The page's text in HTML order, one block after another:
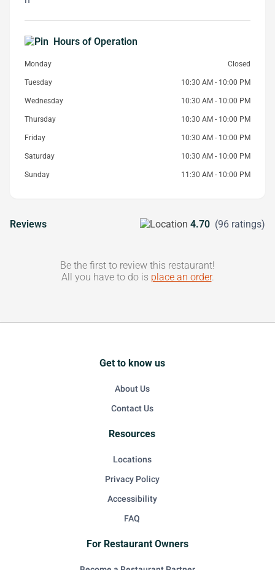
Hours of Operation
Monday Closed
Tuesday 10:30 AM - 10:00 PM
Wednesday 10:30 AM - 10:00 PM
Thursday 10:30 AM - 10:00 PM
Friday 10:30 AM - 10:00 PM
Saturday 10:30 AM - 10:00 PM
Sunday 11:30 AM - 10:00 PM
Reviews 4.70 (96 ratings)
Be the first to review this restaurant!
All you have to do is place an order.
Get to know us
About Us
Contact Us
Resources
Locations
Privacy Policy
Accessibility
FAQ
For Restaurant Owners